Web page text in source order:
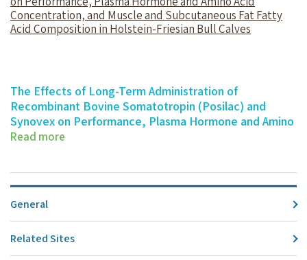
The Effects of Long-Term Administration of
Recombinant Bovine Somatotropin (Posilac) and
Synovex on Performance, Plasma Hormone and Amino
Acid Concentration, and Muscle and Subcutaneous Fat
Read more
General
Related Sites